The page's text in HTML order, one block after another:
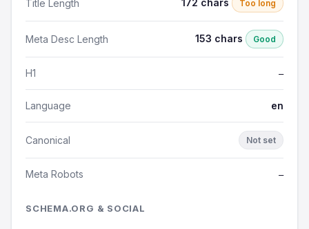
Title Length 172 chars Too long
Meta Desc Length 153 chars Good
H1 —
Language en
Canonical Not set
Meta Robots —
SCHEMA.ORG & SOCIAL